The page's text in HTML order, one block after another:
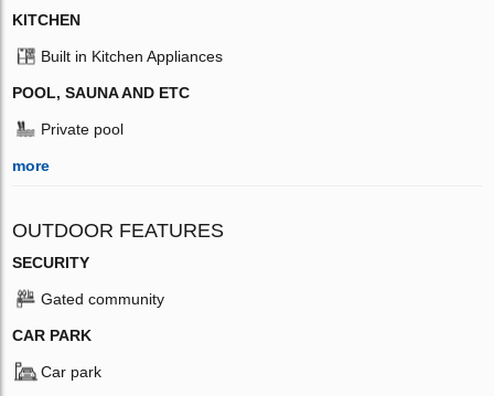
KITCHEN
Built in Kitchen Appliances
POOL, SAUNA AND ETC
Private pool
more
OUTDOOR FEATURES
SECURITY
Gated community
CAR PARK
Car park